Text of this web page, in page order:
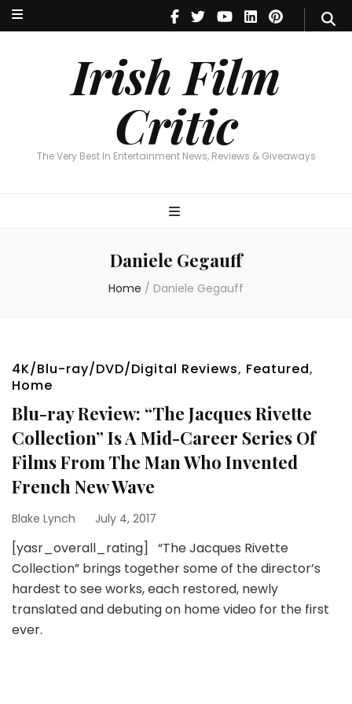
Irish Film
Critic
The Very Best In Entertainment News, Reviews & Giveaways
Irish Film Critic
The Very Best In Entertainment News, Reviews & Giveaways
Daniele Gegauff
Home / Daniele Gegauff
4K/Blu-ray/DVD/Digital Reviews, Featured,
Home
Blu-ray Review: “The Jacques Rivette
Collection” Is A Mid-Career Series Of
Films From The Man Who Invented
French New Wave
Blake Lynch July 4, 2017
[yasr_overall_rating] “The Jacques Rivette
Collection” brings together some of the director’s
hardest to see works, each restored, newly
translated and debuting on home video for the first
ever.